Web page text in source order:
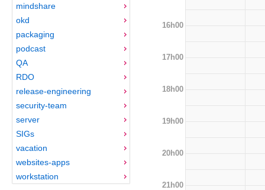
mindshare
okd
packaging
podcast
QA
RDO
release-engineering
security-team
server
SIGs
vacation
websites-apps
workstation
16h00
17h00
18h00
19h00
20h00
21h00